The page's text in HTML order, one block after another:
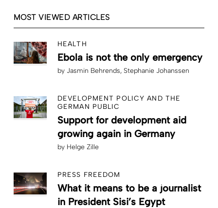
MOST VIEWED ARTICLES
HEALTH
Ebola is not the only emergency
by Jasmin Behrends Stephanie Johanssen
DEVELOPMENT POLICY AND THE
GERMAN PUBLIC
Support for development aid
growing again in Germany
by Helge Zille
PRESS FREEDOM
What it means to be a journalist
in President Sisi’s Egypt